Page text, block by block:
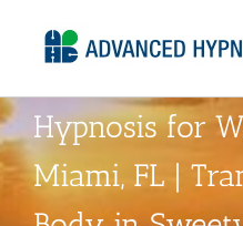
Hypnosis for
Miami, FL |